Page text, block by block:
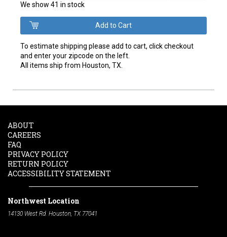
We show 41 in stock
To estimate shipping please add to cart, click checkout
and enter your zipcode on the left.
All items ship from Houston, TX.
ABOUT
CAREERS
FAQ
PRIVACY POLICY
RETURN POLICY
ACCESSIBILITY STATEMENT
Northwest Location
14130 West Rd. Houston, TX 77041